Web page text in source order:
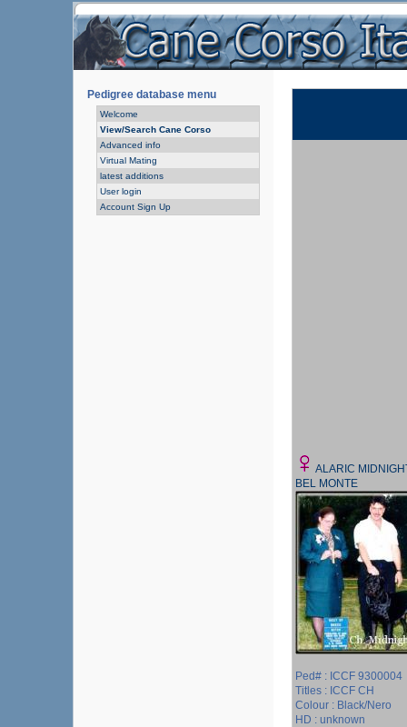
Pedigree database menu
Welcome
View/Search Cane Corso
Advanced info
Virtual Mating
latest additions
User login
Account Sign Up
ALARIC
BEL MONTE
Ped# : ICCF 9300004
Titles : ICCF CH
Colour : Black/Nero
HD : unknown